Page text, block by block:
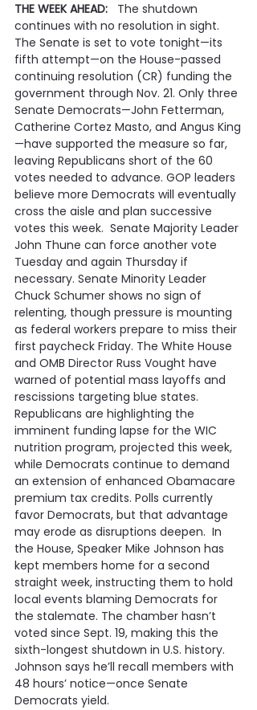
THE WEEK AHEAD: The shutdown
continues with no resolution in sight.
The Senate is set to vote tonight—its
fifth attempt—on the House-passed
continuing resolution (CR) funding the
government through Nov. 21. Only three
Senate Democrats—John Fetterman,
Catherine Cortez Masto, and Angus King
—have supported the measure so far,
leaving Republicans short of the 60
votes needed to advance. GOP leaders
believe more Democrats will eventually
cross the aisle and plan successive
votes this week.  Senate Majority Leader
John Thune can force another vote
Tuesday and again Thursday if
necessary. Senate Minority Leader
Chuck Schumer shows no sign of
relenting, though pressure is mounting
as federal workers prepare to miss their
first paycheck Friday. The White House
and OMB Director Russ Vought have
warned of potential mass layoffs and
rescissions targeting blue states.
Republicans are highlighting the
imminent funding lapse for the WIC
nutrition program, projected this week,
while Democrats continue to demand
an extension of enhanced Obamacare
premium tax credits. Polls currently
favor Democrats, but that advantage
may erode as disruptions deepen.  In
the House, Speaker Mike Johnson has
kept members home for a second
straight week, instructing them to hold
local events blaming Democrats for
the stalemate. The chamber hasn’t
voted since Sept. 19, making this the
sixth-longest shutdown in U.S. history.
Johnson says he’ll recall members with
48 hours’ notice—once Senate
Democrats yield.